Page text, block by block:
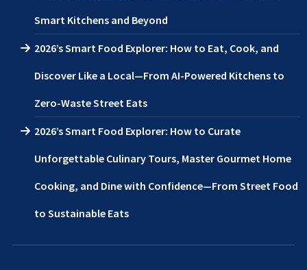
Smart Kitchens and Beyond
2026’s Smart Food Explorer: How to Eat, Cook, and
Discover Like a Local—From AI-Powered Kitchens to
Zero-Waste Street Eats
2026’s Smart Food Explorer: How to Curate
Unforgettable Culinary Tours, Master Gourmet Home
Cooking, and Dine with Confidence—From Street Food
to Sustainable Eats